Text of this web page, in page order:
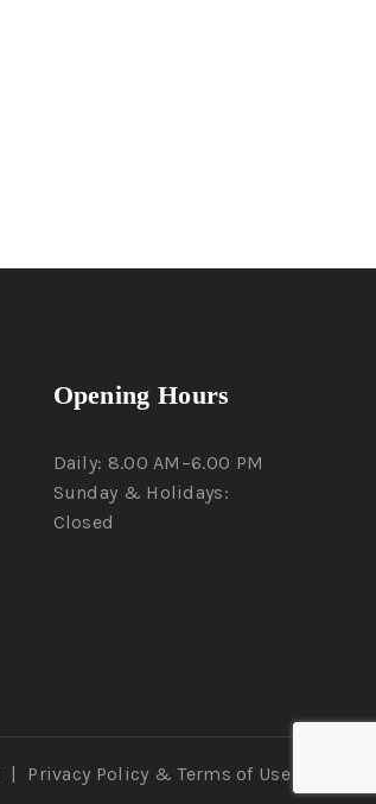
Opening Hours
Daily: 8.00 AM–6.00 PM
Sunday & Holidays:
Closed
| Privacy Policy & Terms of Use